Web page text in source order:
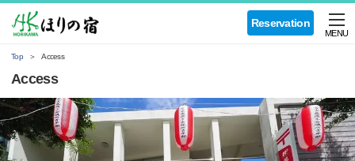
Reservation
MENU
Top Access
Access